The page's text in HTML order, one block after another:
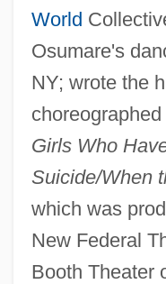
World
Osumare's
NY; wrote the
Girls Who
Suicide/When
which was
New Federal
Booth Theater